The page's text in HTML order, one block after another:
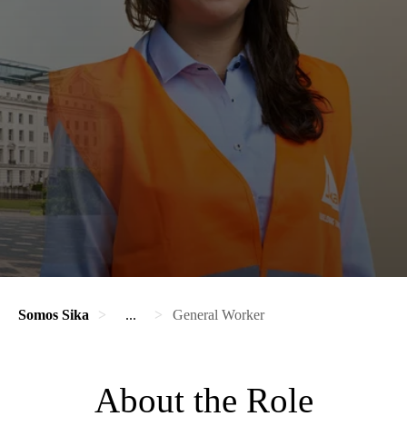
Somos Sika ... General Worker
About the Role